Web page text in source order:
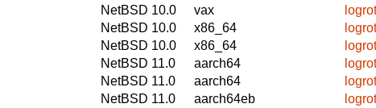
NetBSD 10.0
vax
NetBSD 10.0
x86_64
NetBSD 10.0
x86_64
NetBSD 11.0
aarch64
NetBSD 11.0
aarch64
NetBSD 11.0
aarch64eb